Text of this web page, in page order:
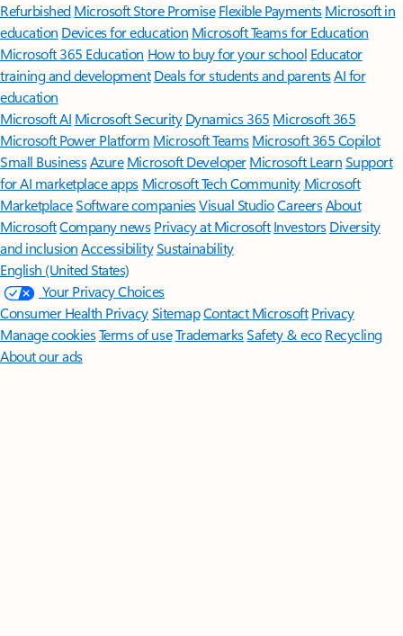
Refurbished Microsoft Store Promise Flexible Payments Microsoft in
education Devices for education Microsoft Teams for Education
Microsoft 365 Education How to buy for your school Educator
training and development Deals for students and parentsAI for
education
Microsoft AI Microsoft Security Dynamics 365 Microsoft 365
Microsoft Power Platform Microsoft TeamsMicrosoft 365 Copilot
Small BusinessAzure Microsoft DeveloperMicrosoft LearnSupport
for AI marketplace apps Microsoft Tech Community Microsoft
MarketplaceSoftware companiesVisual StudioCareersAbout
MicrosoftCompany news Privacy at Microsoft Investors Diversity
and inclusion AccessibilitySustainability
English (United States)
Your Privacy Choices
Consumer Health PrivacySitemapContact Microsoft Privacy
Manage cookiesTerms of useTrademarksSafety & eco Recycling
About our ads